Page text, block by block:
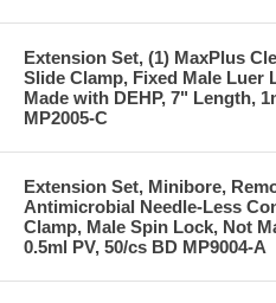
Extension Set, (1) MaxPlus
Slide Clamp, Fixed Male Luer
Made with DEHP, 7" Length,
MP2005-C
Extension Set, Minibore,
Antimicrobial Needle-Less
Clamp, Male Spin Lock, Not
0.5ml PV, 50/cs BD MP9004-A